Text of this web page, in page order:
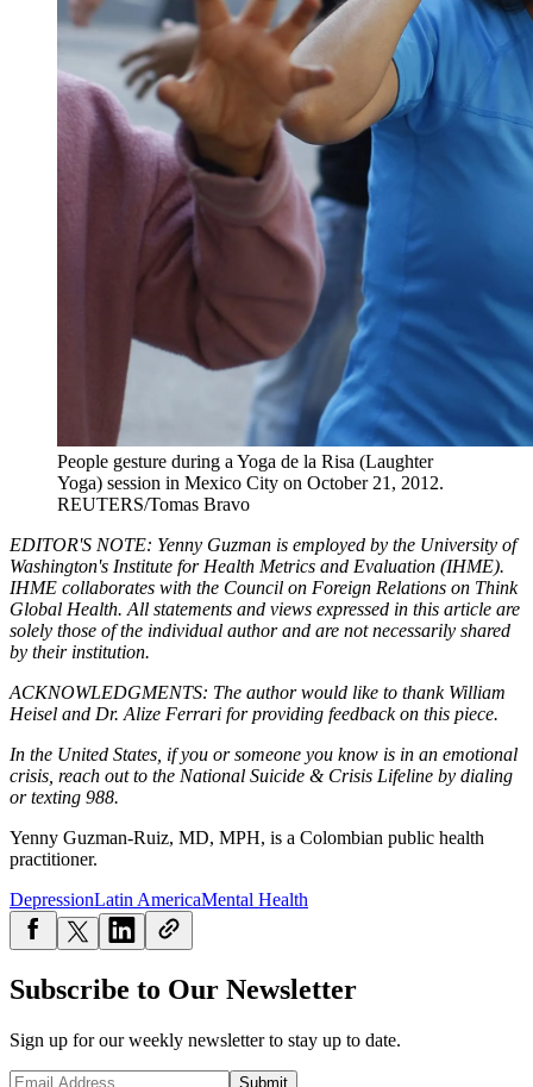
People gesture during a Yoga de la Risa (Laughter
Yoga) session in Mexico City on October 21, 2012.
REUTERS/Tomas Bravo
EDITOR'S NOTE: Yenny Guzman is employed by the University of
Washington's Institute for Health Metrics and Evaluation (IHME).
IHME collaborates with the Council on Foreign Relations on Think
Global Health. All statements and views expressed in this article are
solely those of the individual author and are not necessarily shared
by their institution.
ACKNOWLEDGMENTS: The author would like to thank William
Heisel and Dr. Alize Ferrari for providing feedback on this piece.
In the United States, if you or someone you know is in an emotional
crisis, reach out to the National Suicide & Crisis Lifeline by dialing
or texting 988.
Yenny Guzman-Ruiz, MD, MPH, is a Colombian public health
practitioner.
DepressionLatin AmericaMental Health
Subscribe to Our Newsletter
Sign up for our weekly newsletter to stay up to date.
Submit